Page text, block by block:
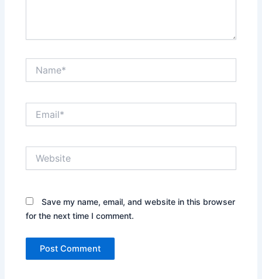
Save my name, email, and website in this browser
for the next time I comment.